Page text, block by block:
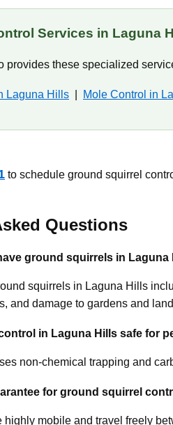
Services in Laguna
provides these specialized
Laguna Hills Mole Control in
to schedule ground squirrel
Questions
ground squirrels in Laguna
squirrels in Laguna Hills
and damage to gardens and
in Laguna Hills safe for
non-chemical trapping and
for ground squirrel
highly mobile and travel freely